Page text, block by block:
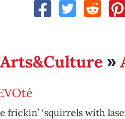
Arts&Culture »
frickin’ ‘squirrels with